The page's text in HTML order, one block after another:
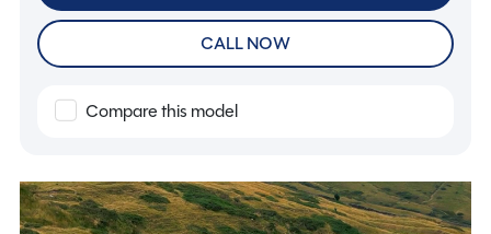
CALL NOW
Compare this model